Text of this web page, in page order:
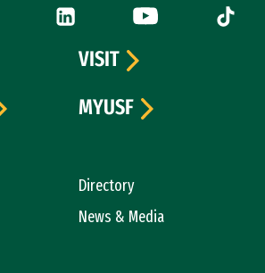
external)(link is external)
LinkedIn (link is external)
YouTube (link is
Tiktok
Directory
News & Media
VISIT
MYUSF